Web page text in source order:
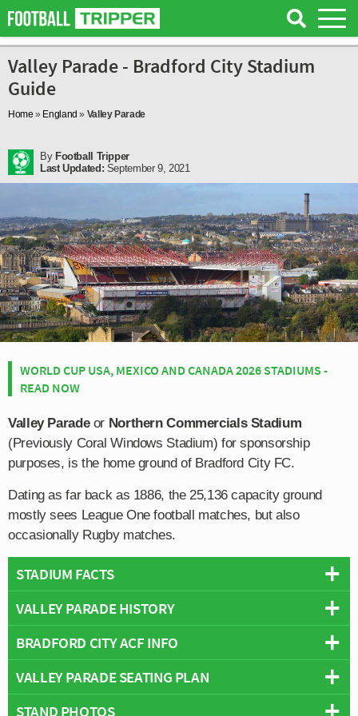
Valley Parade - Bradford City Stadium
Guide
Home » England » Valley Parade
By Football Tripper
Last Updated: September 9, 2021
WORLD CUP USA, MEXICO AND CANADA 2026 STADIUMS -
READ NOW
Valley Paradeor Northern Commercials Stadium
(Previously Coral Windows Stadium) for sponsorship
purposes, is the home ground of Bradford City FC.
Dating as far back as 1886, the 25,136 capacity ground
mostly sees League One football matches, but also
occasionally Rugby matches.
STADIUM FACTS
Overview
Capacity: 25,136
Address:Valley Parade, Bradford, West Yorkshire, BD8 7DY
VALLEY PARADE HISTORY
Although the club were only founded in 1903, Valley
Parade has been the spiritual home of Bradford City
since 1886. The Bantams were formed in 1903 after
BRADFORD CITY ACF INFO
Full Name:Bradford City Association Football Club
Rivals:Leeds United,Huddersfield Town,Burnley,Barnsley,
VALLEY PARADE SEATING PLAN
Below is a seating plan of Bradford City's Valley Parade:
STAND PHOTOS